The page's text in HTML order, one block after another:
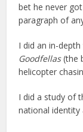
bet he never
paragraph of
I did an in-
Goodfellas(the
helicopter
I did a study of
national identity